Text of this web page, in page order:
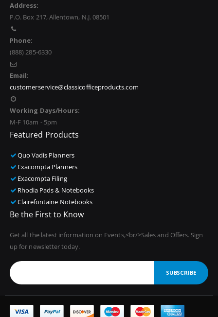
Address:
P.O. Box 217, Allentown, N.J. 08501
Phone:
(888) 285-6330
Email:
customerservice@classicofficeproducts.com
Working Days/Hours:
M-F 10am - 5pm
Featured Products
Quo Vadis Planners
Exacompta Planners
Exacompta Filing
Rhodia Pads & Notebooks
Clairefontaine Notebooks
Be the First to Know
Get all the latest information on Events,<br/>Sales and Offers. Sign
up for newsletter today.
SUBSCRIBE